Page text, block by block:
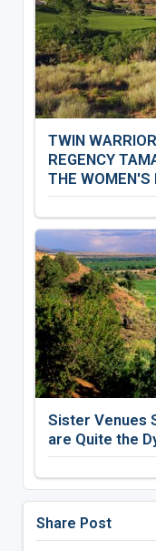
TWIN
REGENCY
THE WOMEN'S
Sister Venues
are Quite the
Share Post